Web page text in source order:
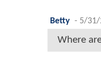
Betty - 5/31/
Where